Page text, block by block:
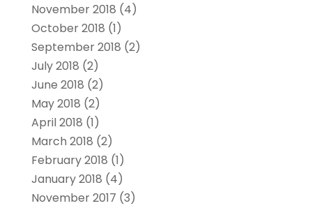
November 2018 (4)
October 2018 (1)
September 2018 (2)
July 2018 (2)
June 2018 (2)
May 2018 (2)
April 2018 (1)
March 2018 (2)
February 2018 (1)
January 2018 (4)
November 2017 (3)